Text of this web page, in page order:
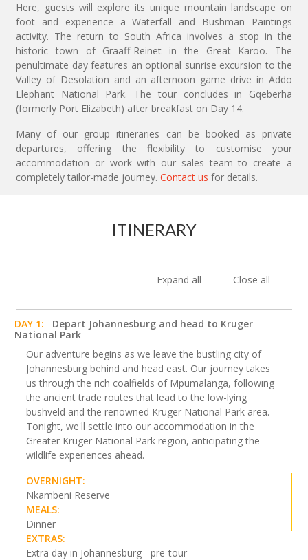
Here, guests will explore its unique mountain landscape on
foot and experience a Waterfall and Bushman Paintings
activity. The return to South Africa involves a stop in the
historic town of Graaff-Reinet in the Great Karoo. The
penultimate day features an optional sunrise excursion to the
Valley of Desolation and an afternoon game drive in Addo
Elephant National Park. The tour concludes in Gqeberha
(formerly Port Elizabeth) after breakfast on Day 14.
Many of our group itineraries can be booked as private
departures, offering the flexibility to customise your
accommodation or work with our sales team to create a
completely tailor-made journey. Contact us for details.
ITINERARY
Expand all Close all
DAY 1:
Depart Johannesburg and head to Kruger
National Park
Our adventure begins as we leave the bustling city of
Johannesburg behind and head east. Our journey takes
us through the rich coalfields of Mpumalanga, following
the ancient trade routes that lead to the low-lying
bushveld and the renowned Kruger National Park area.
Tonight, we'll settle into our accommodation in the
Greater Kruger National Park region, anticipating the
wildlife experiences ahead.
OVERNIGHT:
Nkambeni Reserve
MEALS:
Dinner
EXTRAS:
Extra day in Johannesburg - pre-tour